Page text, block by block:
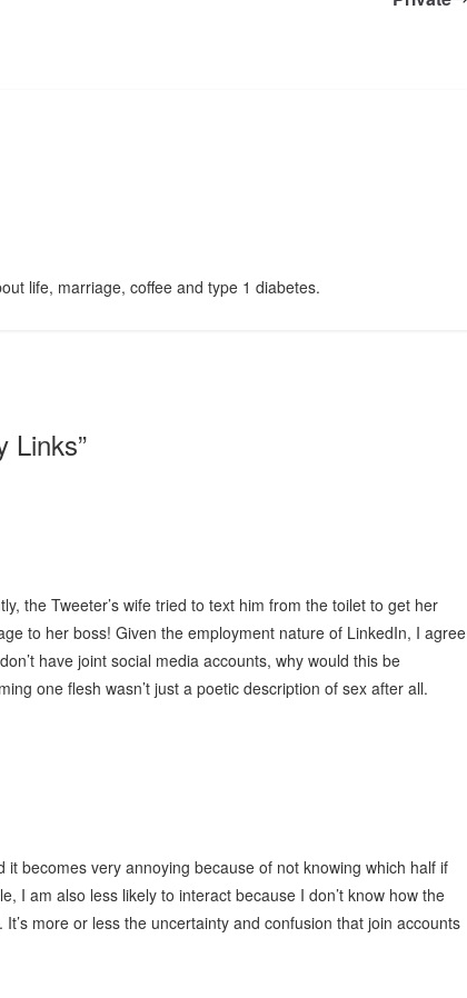
life, marriage, coffee and type 1 diabetes.
Links”
the Tweeter’s wife tried to text him from the toilet to get her
to her boss! Given the employment nature of LinkedIn, I agree
have joint social media accounts, why would this be
one flesh wasn’t just a poetic description of sex after all.
becomes very annoying because of not knowing which half if
I am also less likely to interact because I don’t know how the
more or less the uncertainty and confusion that join accounts